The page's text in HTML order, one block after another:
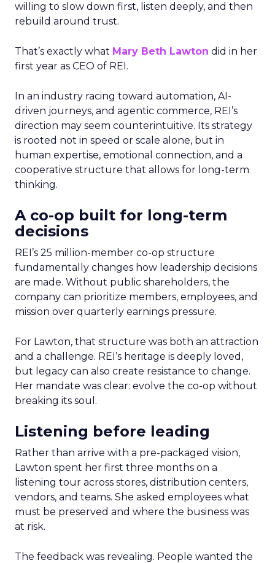
willing to slow down first, listen deeply, and then
rebuild around trust.
That’s exactly what Mary Beth Lawton did in her
first year as CEO of REI.
In an industry racing toward automation, AI-
driven journeys, and agentic commerce, REI’s
direction may seem counterintuitive. Its strategy
is rooted not in speed or scale alone, but in
human expertise, emotional connection, and a
cooperative structure that allows for long-term
thinking.
A co-op built for long-term
decisions
REI’s 25 million-member co-op structure
fundamentally changes how leadership decisions
are made. Without public shareholders, the
company can prioritize members, employees, and
mission over quarterly earnings pressure.
For Lawton, that structure was both an attraction
and a challenge. REI’s heritage is deeply loved,
but legacy can also create resistance to change.
Her mandate was clear: evolve the co-op without
breaking its soul.
Listening before leading
Rather than arrive with a pre-packaged vision,
Lawton spent her first three months on a
listening tour across stores, distribution centers,
vendors, and teams. She asked employees what
must be preserved and where the business was
at risk.
The feedback was revealing. People wanted the